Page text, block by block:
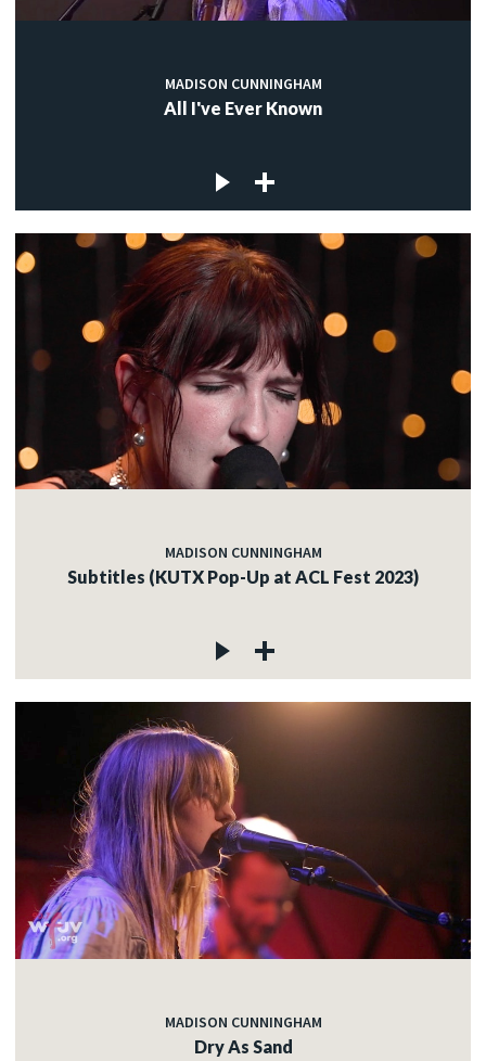
MADISON CUNNINGHAM
All I've Ever Known
MADISON CUNNINGHAM
Subtitles (KUTX Pop-Up at ACL Fest 2023)
MADISON CUNNINGHAM
Dry As Sand